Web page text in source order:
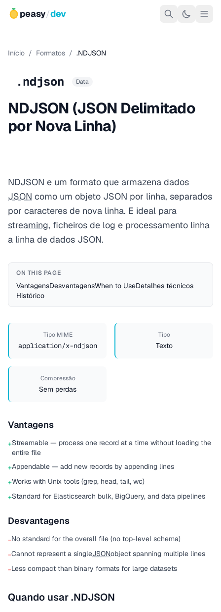
peasy/dev
Início / Formatos / .NDJSON
.ndjson Data
NDJSON (JSON Delimitado
por Nova Linha)
NDJSON e um formato que armazena dados
JSON como um objeto JSON por linha, separados
por caracteres de nova linha. E ideal para
streaming, ficheiros de log e processamento linha
a linha de dados JSON.
ON THIS PAGE
VantagensDesvantagensWhen to UseDetalhes técnicos
Histórico
Tipo MIME
application/x-ndjson
Tipo
Texto
Compressão
Sem perdas
Vantagens
+Streamable — process one record at a time without loading the
entire file
+Appendable — add new records by appending lines
+Works with Unix tools (grep, head, tail, wc)
+Standard for Elasticsearch bulk, BigQuery, and data pipelines
Desvantagens
−No standard for the overall file (no top-level schema)
−Cannot represent a singleJSONobject spanning multiple lines
−Less compact than binary formats for large datasets
Quando usar .NDJSON